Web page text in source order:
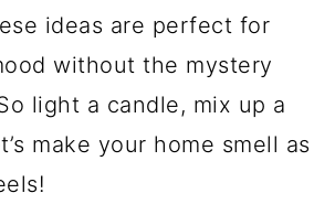
ideas are perfect for
without the mystery
light a candle, mix up a
make your home smell as